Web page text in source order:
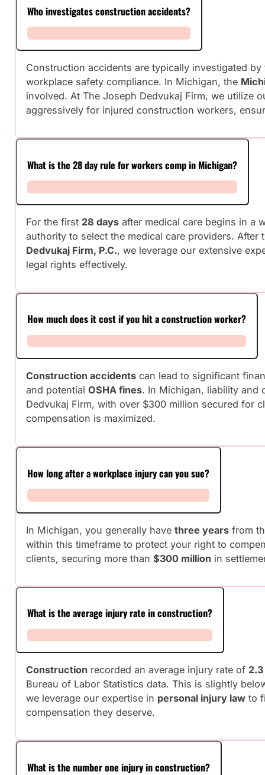
Who investigates construction accidents?
Construction accidents are typically investigated
workplace safety compliance. In Michigan, the
involved. At The Joseph Dedvukaj Firm, we utilize
aggressively for injured construction workers,
What is the 28 day rule for workers comp in Michigan?
For the first 28 days after medical care begins in a
authority to select the medical care providers.
Dedvukaj Firm, P.C., we leverage our extensive
legal rights effectively.
How much does it cost if you hit a construction worker?
Construction accidents can lead to significant
and potentialOSHA fines. In Michigan, liability and
Dedvukaj Firm, with over $300 million secured for
compensation is maximized.
How long after a workplace injury can you sue?
In Michigan, you generally havethree years from
within this timeframe to protect your right to
clients, securing more than$300 million in
What is the average injury rate in construction?
Construction recorded an average injury rate of
Bureau of Labor Statistics data. This is slightly
we leverage our expertise in personal injury law to
compensation they deserve.
What is the number one injury in construction?